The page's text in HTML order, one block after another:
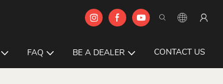
FAQ BE A DEALER CONTACT US